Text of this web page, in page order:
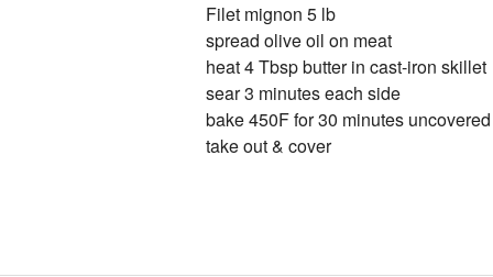
Filet mignon 5 lb
spread olive oil on meat
heat 4 Tbsp butter in cast-iron skillet
sear 3 minutes each side
bake 450F for 30 minutes uncovered
take out & cover